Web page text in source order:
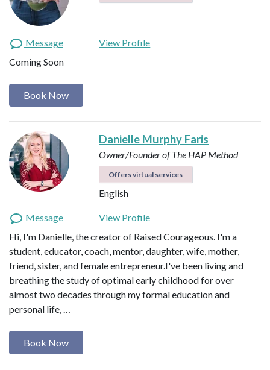
Message
View Profile
Coming Soon
Book Now
Danielle Murphy Faris
Owner/Founder of The HAP Method
Offers virtual services
English
Message
View Profile
Hi, I'm Danielle, the creator of Raised Courageous. I'm a
student, educator, coach, mentor, daughter, wife, mother,
friend, sister, and female entrepreneur.I've been living and
breathing the study of optimal early childhood for over
almost two decades through my formal education and
personal life, …
Book Now